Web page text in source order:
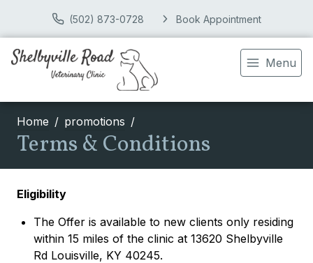
(502) 873-0728 Book Appointment
Menu
Home promotions
Terms & Conditions
Eligibility
The Offer is available to new clients only residing
within 15 miles of the clinic at 13620 Shelbyville
Rd Louisville, KY 40245.